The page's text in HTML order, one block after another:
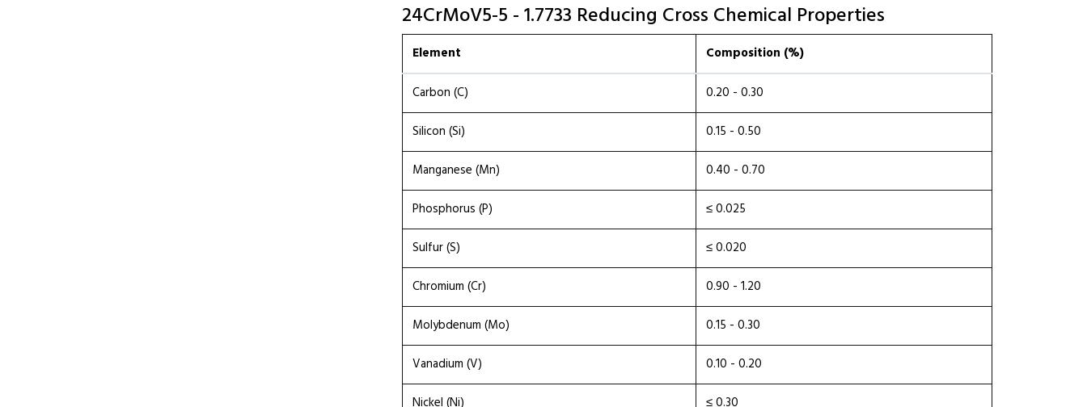
24CrMoV5-5 - 1.7733 Reducing Cross Chemical Properties
Element Composition (%)
Carbon (C)
0.20 - 0.30
Silicon (Si)
0.15 - 0.50
Manganese (Mn)
0.40 - 0.70
Phosphorus (P)
≤ 0.025
Sulfur (S)
≤ 0.020
Chromium (Cr)
0.90 - 1.20
Molybdenum (Mo)
0.15 - 0.30
Vanadium (V)
0.10 - 0.20
Nickel (Ni)
≤ 0.30